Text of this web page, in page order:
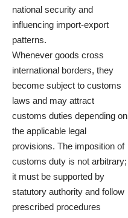
national security and
influencing import-export
patterns.
Whenever goods cross
international borders, they
become subject to customs
laws and may attract
customs duties depending on
the applicable legal
provisions. The imposition of
customs duty is not arbitrary;
it must be supported by
statutory authority and follow
prescribed procedures